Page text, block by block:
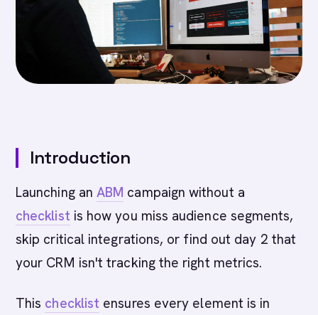
Introduction
Launching anABM campaign without a
checklist is how you miss audience segments,
skip critical integrations, or find out day 2 that
your CRM isn't tracking the right metrics.
This checklist ensures every element is in